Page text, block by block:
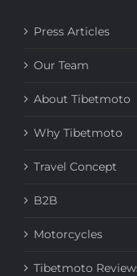
Press Articles
Our Team
About Tibetmoto
Why Tibetmoto
Travel Concept
B2B
Motorcycles
Tibetmoto